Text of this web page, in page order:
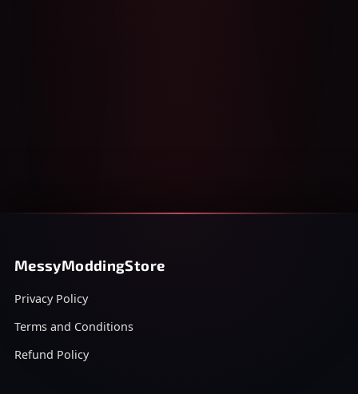
MessyModdingStore
Privacy Policy
Terms and Conditions
Refund Policy